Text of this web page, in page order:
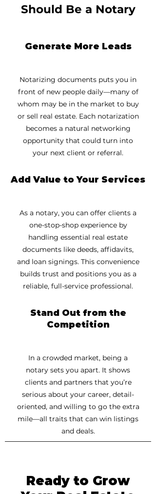
Should Be a Notary
Generate More Leads
Notarizing documents puts you in
front of new people daily—many of
whom may be in the market to buy
or sell real estate. Each notarization
becomes a natural networking
opportunity that could turn into
your next client or referral.
Add Value to Your Services
As a notary, you can offer clients a
one-stop-shop experience by
handling essential real estate
documents like deeds, affidavits,
and loan signings. This convenience
builds trust and positions you as a
reliable, full-service professional.
Stand Out from the
Competition
In a crowded market, being a
notary sets you apart. It shows
clients and partners that you’re
serious about your career, detail-
oriented, and willing to go the extra
mile—all traits that can win listings
and deals.
Ready to Grow